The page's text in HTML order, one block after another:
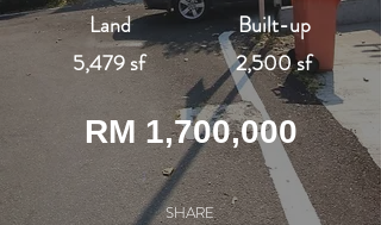
Land
5,479 sf
Built-up
2,500 sf
RM 1,700,000
SHARE